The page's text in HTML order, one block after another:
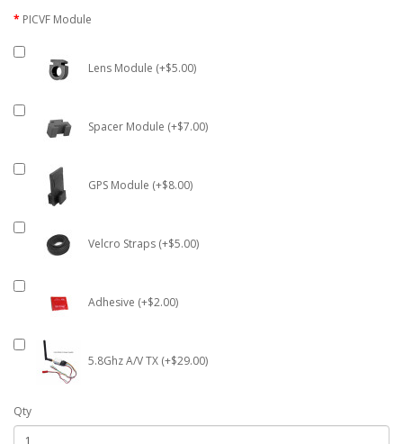
PICVF Module
Lens Module (+$5.00)
Spacer Module (+$7.00)
GPS Module (+$8.00)
Velcro Straps (+$5.00)
Adhesive (+$2.00)
5.8Ghz A/V TX (+$29.00)
Qty